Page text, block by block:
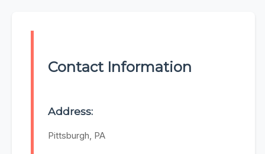
Contact Information
Address:
Pittsburgh, PA